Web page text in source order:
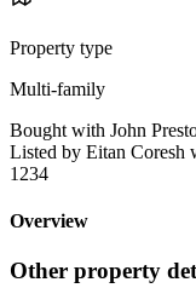
Property type
Multi-family
Bought with John
Listed by Eitan Coresh
1234
Overview
Other property